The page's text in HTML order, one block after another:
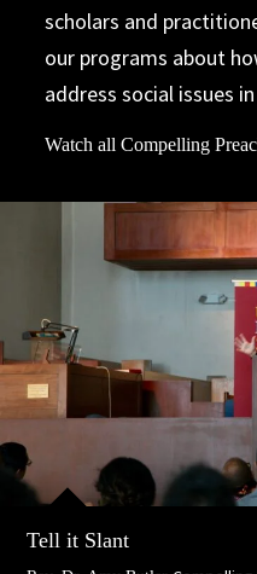
scholars and
our programs about
address social issues
Watch all Compelling
Tell it Slant